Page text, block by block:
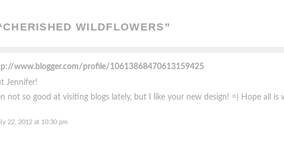
CHERISHED WILDFLOWERS”
www.blogger.com/profile/10613868470613159425
Jennifer!
not so good at visiting blogs lately, but I like your new design! =) Hope all is
22, 2012 at 10:30 pm